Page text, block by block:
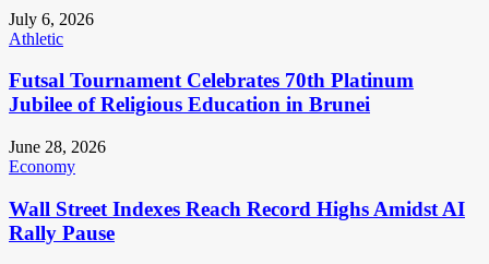
July 6, 2026
Athletic
Futsal Tournament Celebrates 70th Platinum
Jubilee of Religious Education in Brunei
June 28, 2026
Economy
Wall Street Indexes Reach Record Highs Amidst AI
Rally Pause